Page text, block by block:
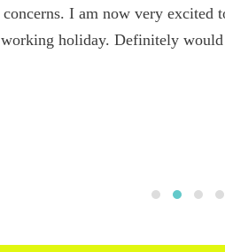
concerns. I am now very excited
working holiday. Definitely would